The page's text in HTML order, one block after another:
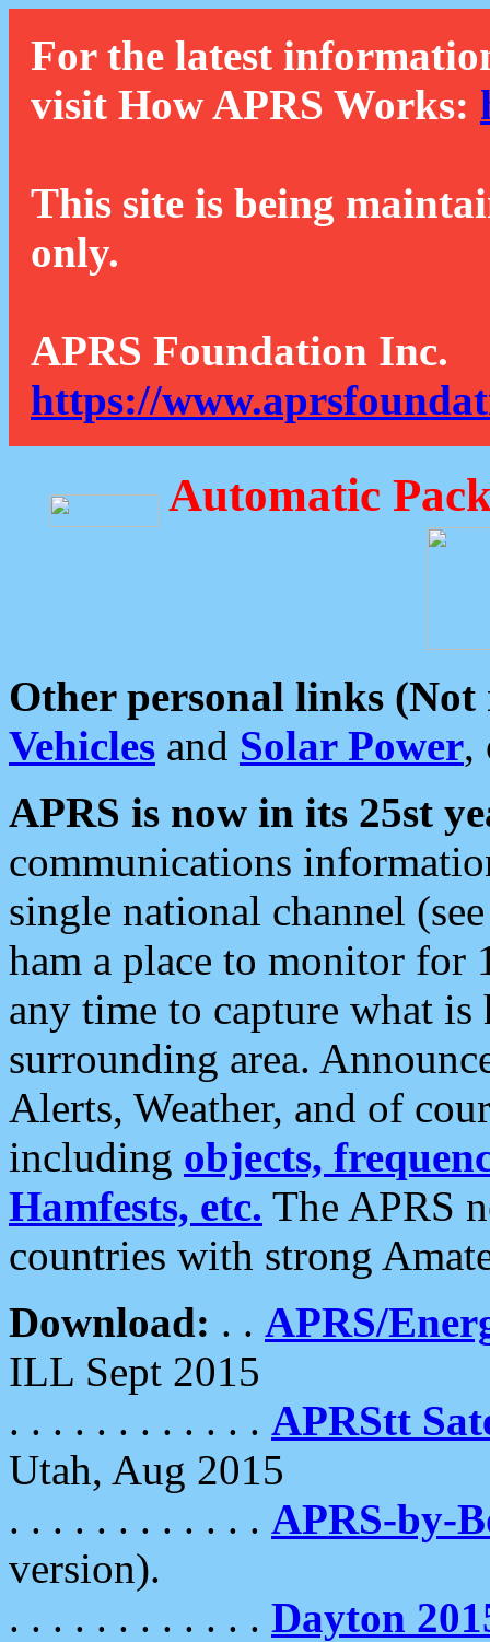
For the latest
visit How APRS Works:
This site is being
only.
APRS Foundation Inc.
https://
Automatic
Other personal links (Not
Vehicles and Solar Power,
APRS is now in its 25st
communications
single national channel
ham a place to monitor for
any time to capture what
surrounding area.
Alerts, Weather, and of
including objects,
Hamfests, etc. The APRS
countries with strong
Download: . . APRS/
ILL Sept 2015
. . . . . . . . . . . . APRStt
Utah, Aug 2015
. . . . . . . . . . . . APRS-by-
version).
. . . . . . . . . . . . Dayton